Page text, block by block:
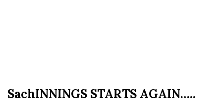
SachINNINGS STARTS AGAIN…..